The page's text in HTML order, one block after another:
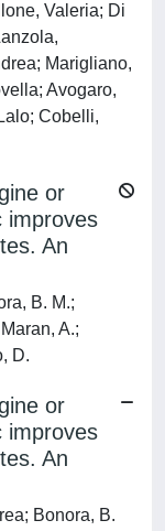
Valeria; Di
Marigliano,
Avogaro,
Cobelli,
or
improves
An
B. M.;
A.;
D.
or
improves
An
Bonora, B.